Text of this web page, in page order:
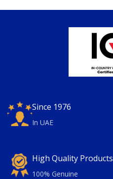
Since 1976
In UAE
High Quality Products
100% Genuine